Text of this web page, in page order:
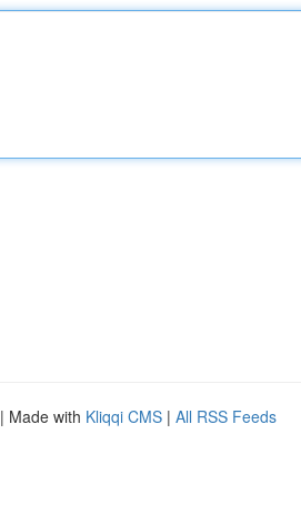
| Made with Kliqqi CMS | All RSS Feeds